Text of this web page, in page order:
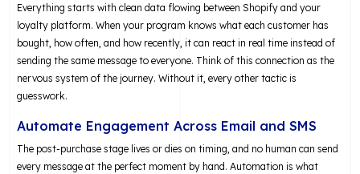
Everything starts with clean data flowing between Shopify and your
loyalty platform. When your program knows what each customer has
bought, how often, and how recently, it can react in real time instead of
sending the same message to everyone. Think of this connection as the
nervous system of the journey. Without it, every other tactic is
guesswork.
Automate Engagement Across Email and SMS
The post-purchase stage lives or dies on timing, and no human can send
every message at the perfect moment by hand. Automation is what